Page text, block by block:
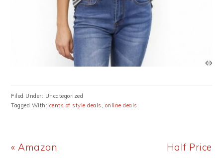
Filed Under: Uncategorized
Tagged With: cents of style deals online deals
Previous
« Amazon
Next
Half Price